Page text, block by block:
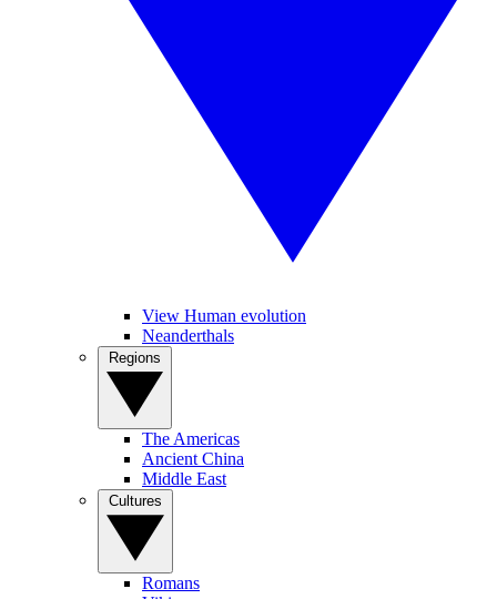
View Human evolution
Neanderthals
The Americas
Ancient China
Middle East
Romans